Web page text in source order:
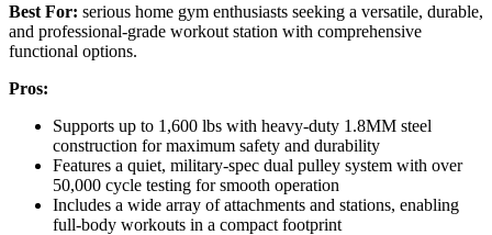
Best For: serious home gym enthusiasts seeking a versatile, durable,
and professional-grade workout station with comprehensive
functional options.
Pros:
Supports up to 1,600 lbs with heavy-duty 1.8MM steel
construction for maximum safety and durability
Features a quiet, military-spec dual pulley system with over
50,000 cycle testing for smooth operation
Includes a wide array of attachments and stations, enabling
full-body workouts in a compact footprint